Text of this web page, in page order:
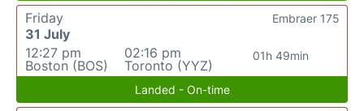
Friday
31 July
12:27 pm
Boston (BOS)
02:16 pm
Toronto (YYZ)
01h 49min
Embraer 175
Landed - On-time